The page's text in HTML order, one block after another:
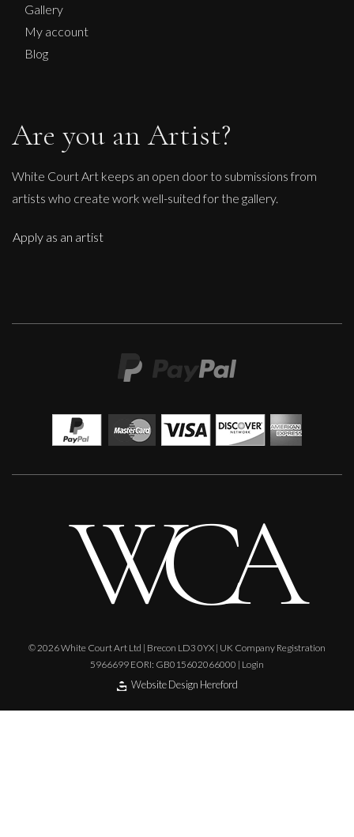
Gallery
My account
Blog
Are you an Artist?
White Court Art keeps an open door to submissions from
artists who create work well-suited for the gallery.
Apply as an artist
© 2026 White Court Art Ltd | Brecon LD3 0YX | UK Company Registration
5966699 EORI: GB015602066000 | Login
Website Design Hereford